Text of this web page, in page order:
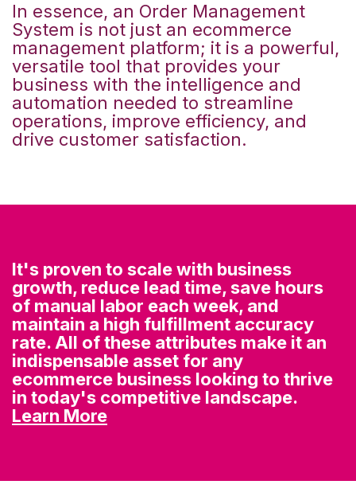
In essence, an Order Management
System is not just an ecommerce
management platform; it is a powerful,
versatile tool that provides your
business with the intelligence and
automation needed to streamline
operations, improve efficiency, and
drive customer satisfaction.
It's proven to scale with business
growth, reduce lead time, save hours
of manual labor each week, and
maintain a high fulfillment accuracy
rate. All of these attributes make it an
indispensable asset for any
ecommerce business looking to thrive
in today's competitive landscape.
Learn More